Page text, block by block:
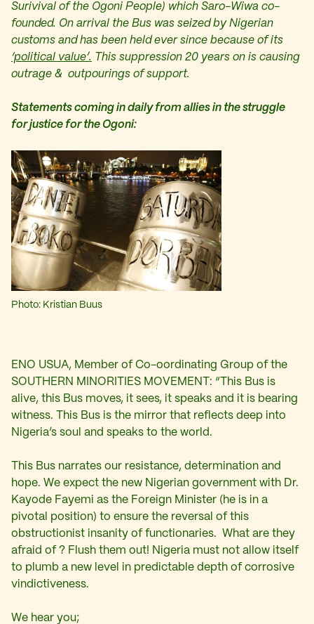
Surivival of the Ogoni People) which Saro-Wiwa co-
founded. On arrival the Bus was seized by Nigerian
customs and has been held ever since because of its
‘political value’. This suppression 20 years on is causing
outrage & outpourings of support.
Statements coming in daily from allies in the struggle
for justice for the Ogoni:
Photo: Kristian Buus
ENO USUA, Member of Co-oordinating Group of the
SOUTHERN MINORITIES MOVEMENT: “This Bus is
alive, this Bus moves, it sees, it speaks and it is bearing
witness. This Bus is the mirror that reflects deep into
Nigeria’s soul and speaks to the world.
This Bus narrates our resistance, determination and
hope. We expect the new Nigerian government with Dr.
Kayode Fayemi as the Foreign Minister (he is in a
pivotal position) to ensure the reversal of this
obstructionist insanity of functionaries. What are they
afraid of ? Flush them out! Nigeria must not allow itself
to plumb a new level in predictable depth of corrosive
vindictiveness.
We hear you;